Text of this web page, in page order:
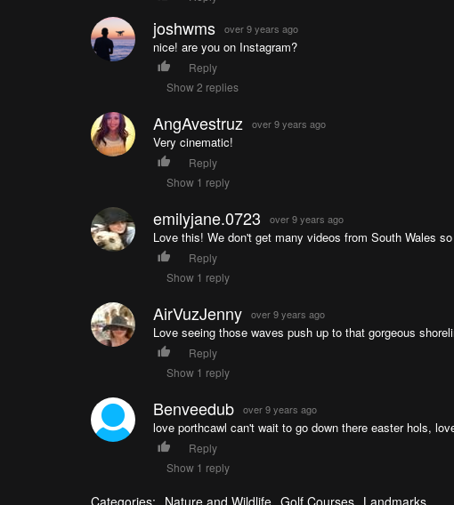
joshwms over 9 years ago
nice! are you on Instagram?
Reply
Show 2 replies
AngAvestruz over 9 years ago
Very cinematic!
Reply
Show 1 reply
emilyjane.0723 over 9 years ago
Love this! We don't get many videos from South Wales
Reply
Show 1 reply
AirVuzJenny over 9 years ago
Love seeing those waves push up to that gorgeous
Reply
Show 1 reply
Benveedub over 9 years ago
love porthcawl can't wait to go down there easter hols,
Reply
Show 1 reply
Categories: Nature and Wildlife Golf Courses Landmarks